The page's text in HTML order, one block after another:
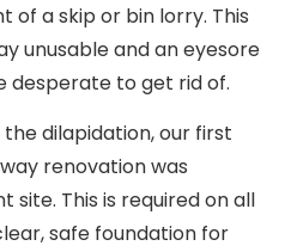
of a skip or bin lorry. This
unusable and an eyesore
desperate to get rid of.
dilapidation, our first
renovation was
site. This is required on all
safe foundation for